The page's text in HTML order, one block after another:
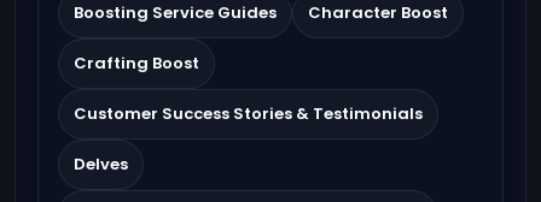
Boosting Service Guides Character Boost
Crafting Boost
Customer Success Stories & Testimonials
Delves